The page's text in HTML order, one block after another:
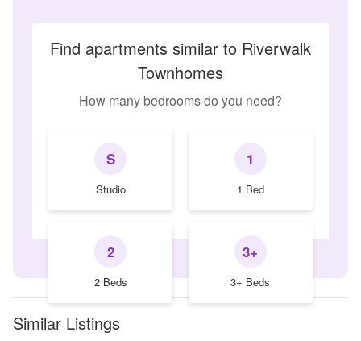
Find apartments similar to Riverwalk
Townhomes
How many bedrooms do you need?
S
Studio
1
1 Bed
2
2 Beds
3+
3+ Beds
Similar Listings